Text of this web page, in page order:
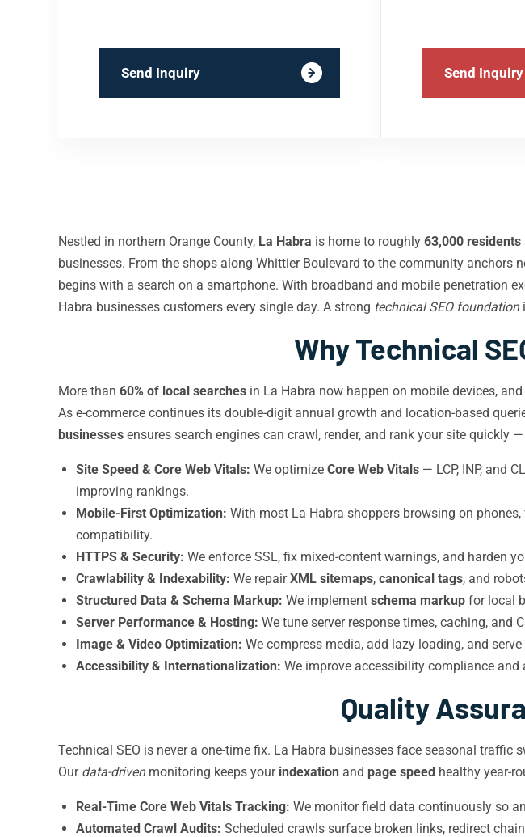
Send Inquiry Send Inquiry
Nestled in northern Orange County, La Habra is home to roughly 63,000 residents
businesses. From the shops along Whittier Boulevard to the community anchors
begins with a search on a smartphone. With broadband and mobile penetration
Habra businesses customers every single day. A strong technical SEO foundation
Why Technical
More than 60% of local searches in La Habra now happen on mobile devices, and
As e-commerce continues its double-digit annual growth and location-based
businesses ensures search engines can crawl, render, and rank your site quickly
Site Speed & Core Web Vitals: We optimize Core Web Vitals — LCP, INP, and
improving rankings.
Mobile-First Optimization: With most La Habra shoppers browsing on
compatibility.
HTTPS & Security: We enforce SSL, fix mixed-content warnings, and harden
Crawlability & Indexability: We repairXML sitemaps, canonical tags, and
Structured Data & Schema Markup: We implement schema markup for local
Server Performance & Hosting: We tune server response times, caching, and
Image & Video Optimization: We compress media, add lazy loading, and
Accessibility & Internationalization: We improve accessibility compliance and
Quality
Technical SEO is never a one-time fix. La Habra businesses face seasonal
Our data-drivenmonitoring keeps your indexation and page speed healthy year-
Real-Time Core Web Vitals Tracking: We monitor field data continuously so
Automated Crawl Audits: Scheduled crawls surface broken links, redirect